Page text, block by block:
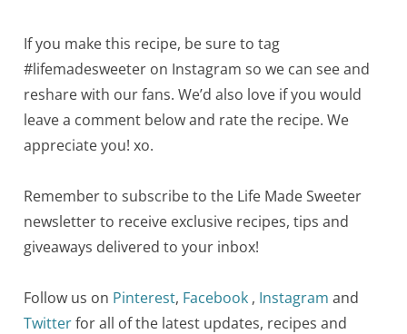
If you make this recipe, be sure to tag
#lifemadesweeter on Instagram so we can see and
reshare with our fans. We’d also love if you would
leave a comment below and rate the recipe. We
appreciate you! xo.
Remember to subscribe to the Life Made Sweeter
newsletter to receive exclusive recipes, tips and
giveaways delivered to your inbox!
Follow us on Pinterest, Facebook , Instagram and
Twitterfor all of the latest updates, recipes and